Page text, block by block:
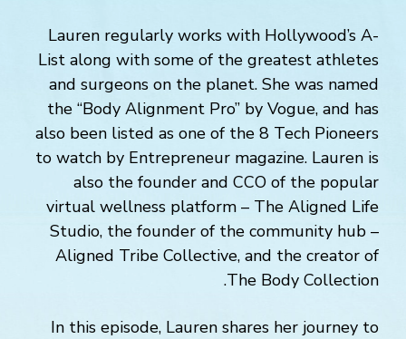
Lauren regularly works with Hollywood’s A-
List along with some of the greatest athletes
and surgeons on the planet. She was named
the “Body Alignment Pro” by Vogue, and has
also been listed as one of the 8 Tech Pioneers
to watch by Entrepreneur magazine. Lauren is
also the founder and CCO of the popular
virtual wellness platform – The Aligned Life
Studio, the founder of the community hub –
Aligned Tribe Collective, and the creator of
The Body Collection.
In this episode, Lauren shares her journey to